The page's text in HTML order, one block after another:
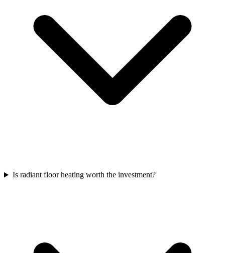
Is radiant floor heating worth the investment?